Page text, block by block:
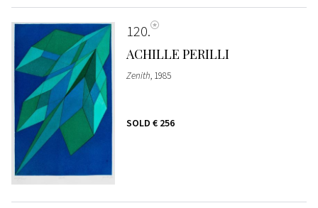
120
ACHILLE PERILLI
Zenith, 1985
SOLD € 256